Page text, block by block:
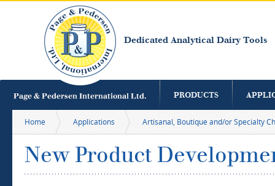
Dedicated Analytical Dairy Tools
PRODUCTS
Home Applications Artisanal, Boutique and/or Specialty
New Product